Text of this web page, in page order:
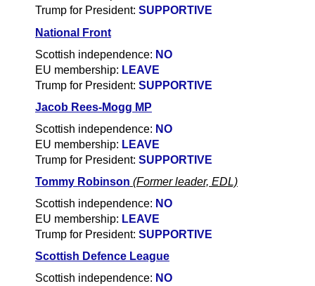
Trump for President: SUPPORTIVE
National Front
Scottish independence: NO
EU membership: LEAVE
Trump for President: SUPPORTIVE
Jacob Rees-Mogg MP
Scottish independence: NO
EU membership: LEAVE
Trump for President: SUPPORTIVE
Tommy Robinson (Former leader, EDL)
Scottish independence: NO
EU membership: LEAVE
Trump for President: SUPPORTIVE
Scottish Defence League
Scottish independence: NO